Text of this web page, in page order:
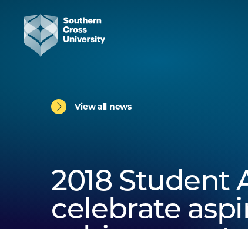
View all news
2018 Student
celebrate